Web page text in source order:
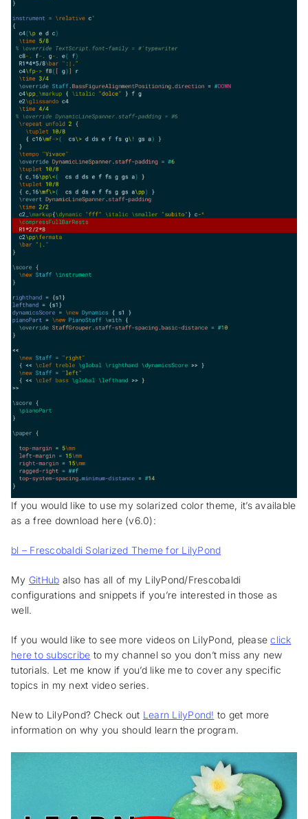
If you would like to use my solarized color theme, it’s available
as a free download here (v6.0):
bl – Frescobaldi Solarized Theme for LilyPond
My GitHub also has all of my LilyPond/Frescobaldi
configurations and snippets if you’re interested in those as
well.
If you would like to see more videos on LilyPond, pleaseclick
here to subscribe to my channel so you don’t miss any new
tutorials. Let me know if you’d like me to cover any specific
topics in my next video series.
New to LilyPond? Check out Learn LilyPond! to get more
information on why you should learn the program.